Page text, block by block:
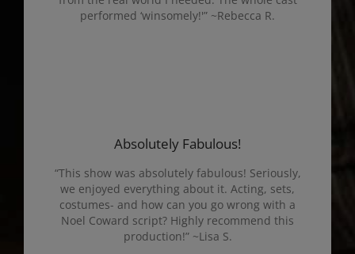
performed ‘winsomely!'” ~Rebecca R.
Absolutely Fabulous!
“This show was absolutely fabulous! Seriously,
we enjoyed everything about it. Acting, sets,
costumes- and how can you go wrong with a
Noel Coward script? Highly recommend this
production!” ~Lisa S.